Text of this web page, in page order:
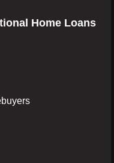
Home Loans